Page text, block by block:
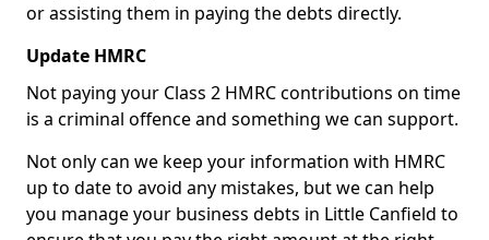
or assisting them in paying the debts directly.
Update HMRC
Not paying your Class 2 HMRC contributions on time
is a criminal offence and something we can support.
Not only can we keep your information with HMRC
up to date to avoid any mistakes, but we can help
you manage your business debts in Little Canfield to